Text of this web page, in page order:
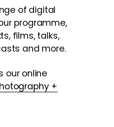
of digital
programme,
films, talks,
and more.
our online
+